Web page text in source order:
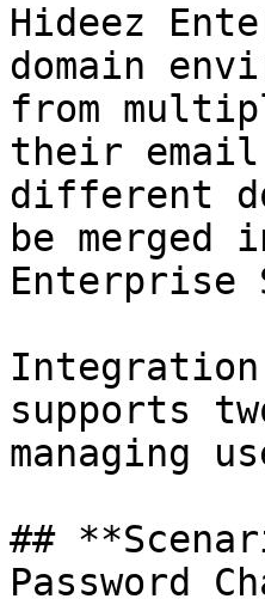
Hideez
domain
from
their email
different
be
Enterprise
Integration
supports
managing
##
Password